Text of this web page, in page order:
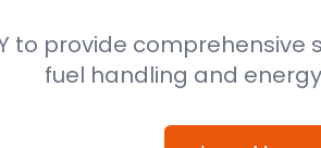
to provide
fuel handling and